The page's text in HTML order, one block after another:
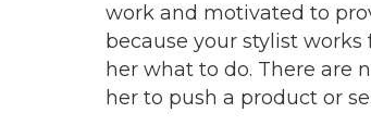
work and motivated to
because your stylist
her what to do. There are
her to push a product or